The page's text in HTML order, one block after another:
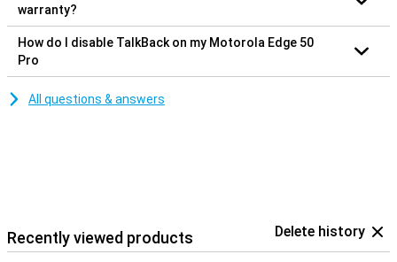
warranty?
How do I disable TalkBack on my Motorola Edge 50
Pro
All questions & answers
Recently viewed products Delete history